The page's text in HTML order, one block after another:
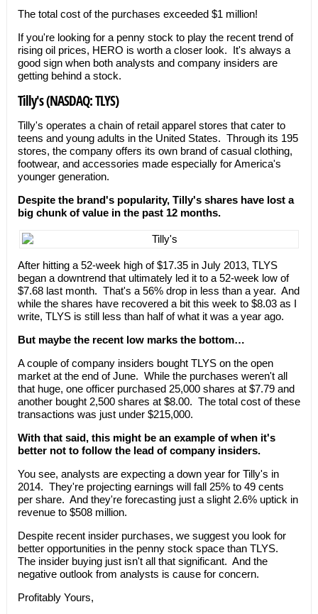
The total cost of the purchases exceeded $1 million!
If you're looking for a penny stock to play the recent trend of
rising oil prices, HERO is worth a closer look. It's always a
good sign when both analysts and company insiders are
getting behind a stock.
Tilly's (NASDAQ: TLYS)
Tilly's operates a chain of retail apparel stores that cater to
teens and young adults in the United States. Through its 195
stores, the company offers its own brand of casual clothing,
footwear, and accessories made especially for America's
younger generation.
Despite the brand's popularity, Tilly's shares have lost a
big chunk of value in the past 12 months.
After hitting a 52-week high of $17.35 in July 2013, TLYS
began a downtrend that ultimately led it to a 52-week low of
$7.68 last month. That's a 56% drop in less than a year. And
while the shares have recovered a bit this week to $8.03 as I
write, TLYS is still less than half of what it was a year ago.
But maybe the recent low marks the bottom…
A couple of company insiders bought TLYS on the open
market at the end of June. While the purchases weren't all
that huge, one officer purchased 25,000 shares at $7.79 and
another bought 2,500 shares at $8.00. The total cost of these
transactions was just under $215,000.
With that said, this might be an example of when it's
better not to follow the lead of company insiders.
You see, analysts are expecting a down year for Tilly's in
2014. They're projecting earnings will fall 25% to 49 cents
per share. And they're forecasting just a slight 2.6% uptick in
revenue to $508 million.
Despite recent insider purchases, we suggest you look for
better opportunities in the penny stock space than TLYS.
The insider buying just isn't all that significant. And the
negative outlook from analysts is cause for concern.
Profitably Yours,